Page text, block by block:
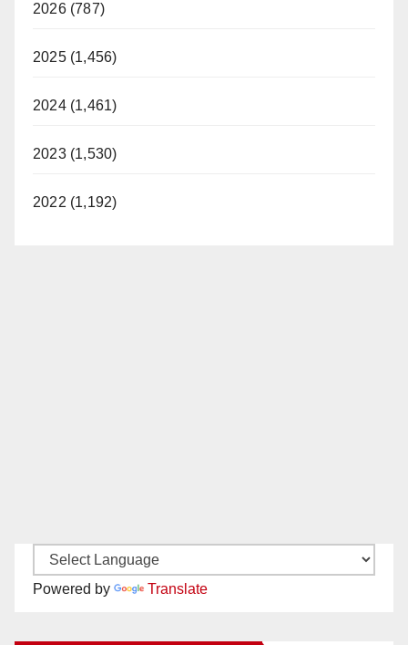
2026 (787)
2025 (1,456)
2024 (1,461)
2023 (1,530)
2022 (1,192)
Powered by Translate